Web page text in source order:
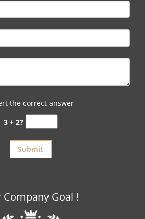
the correct answer
3 + 2?
Company Goal !